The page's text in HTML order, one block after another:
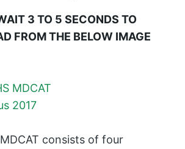
3 TO 5 SECONDS TO
FROM THE BELOW IMAGE
consists of four